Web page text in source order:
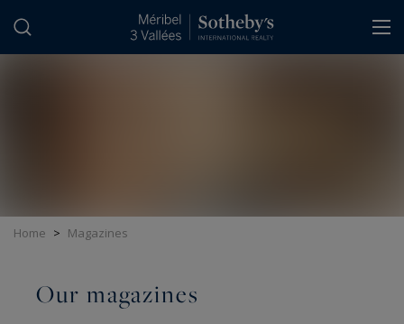
Home > Magazines
Our magazines